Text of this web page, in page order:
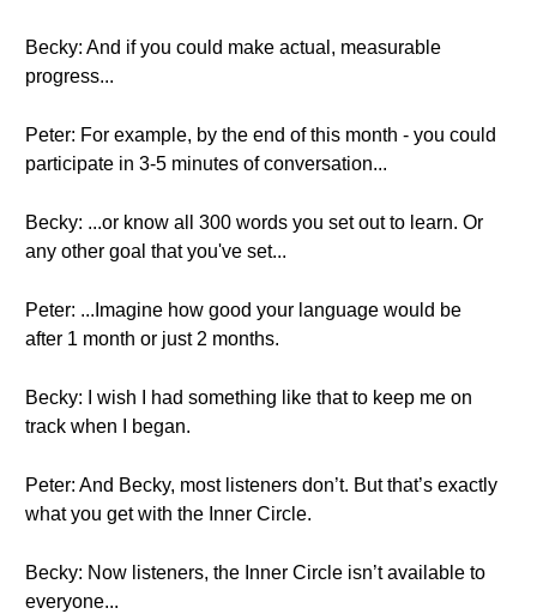
Becky: And if you could make actual, measurable
progress...
Peter: For example, by the end of this month - you could
participate in 3-5 minutes of conversation...
Becky: ...or know all 300 words you set out to learn. Or
any other goal that you've set...
Peter: ...Imagine how good your language would be
after 1 month or just 2 months.
Becky: I wish I had something like that to keep me on
track when I began.
Peter: And Becky, most listeners don’t. But that’s exactly
what you get with the Inner Circle.
Becky: Now listeners, the Inner Circle isn’t available to
everyone...